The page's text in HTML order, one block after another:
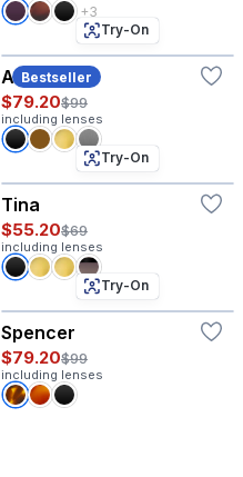
+3
Bestseller
Try-On
Amory
$79.20$99
including lenses
Try-On
Tina
$55.20$69
including lenses
Try-On
Spencer
$79.20$99
including lenses